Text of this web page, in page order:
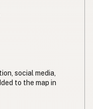
social media,
to the map in